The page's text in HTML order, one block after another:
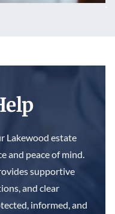
Lakewood estate
and peace of mind.
supportive
and clear
informed, and